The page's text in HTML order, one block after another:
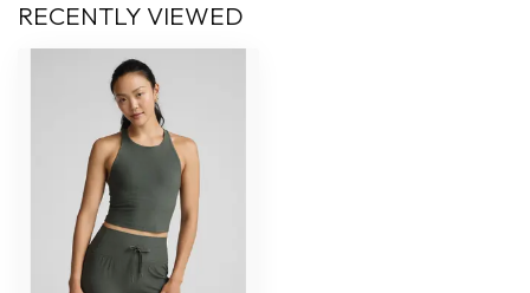
RECENTLY VIEWED